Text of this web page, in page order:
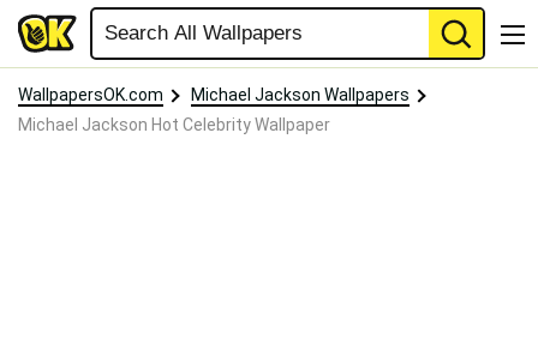
WallpapersOK.com
Michael Jackson Wallpapers
Michael Jackson Hot Celebrity Wallpaper